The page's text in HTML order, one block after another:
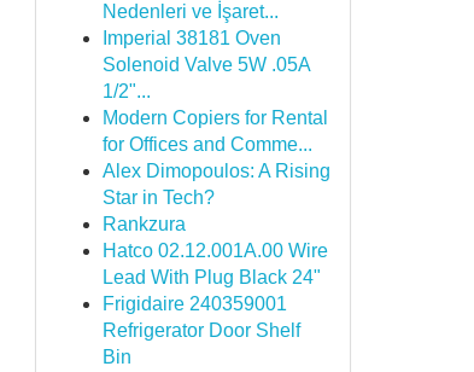
Nedenleri ve İşaret...
Imperial 38181 Oven
Solenoid Valve 5W .05A
1/2"...
Modern Copiers for Rental
for Offices and Comme...
Alex Dimopoulos: A Rising
Star in Tech?
Rankzura
Hatco 02.12.001A.00 Wire
Lead With Plug Black 24"
Frigidaire 240359001
Refrigerator Door Shelf
Bin